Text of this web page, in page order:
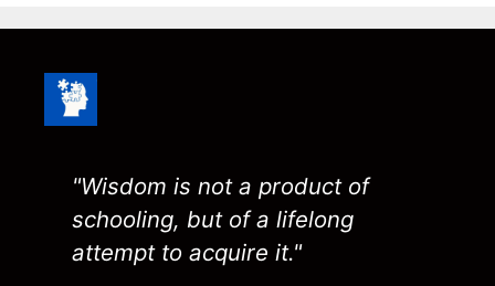
"Wisdom is not a product of
schooling, but of a lifelong
attempt to acquire it."